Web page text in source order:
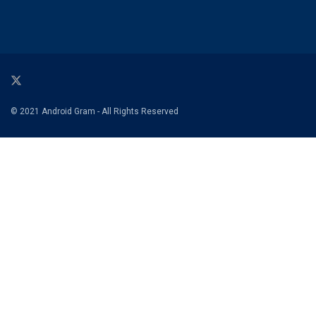
© 2021 Android Gram - All Rights Reserved